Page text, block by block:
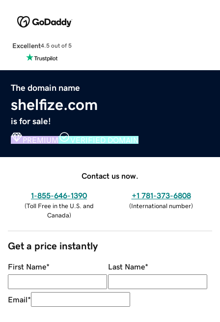
Excellent4.5 out of 5
The domain name
shelfize.com
is for sale!
PREMIUM VERIFIED DOMAIN
Contact us now.
1-855-646-1390
(Toll Free in the U.S. and
Canada)
+1 781-373-6808
(International number)
Get a price instantly
First Name* Last Name*
Email*